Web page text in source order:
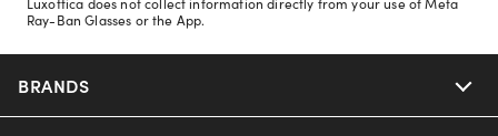
Ray-Ban Glasses or the App.
BRANDS